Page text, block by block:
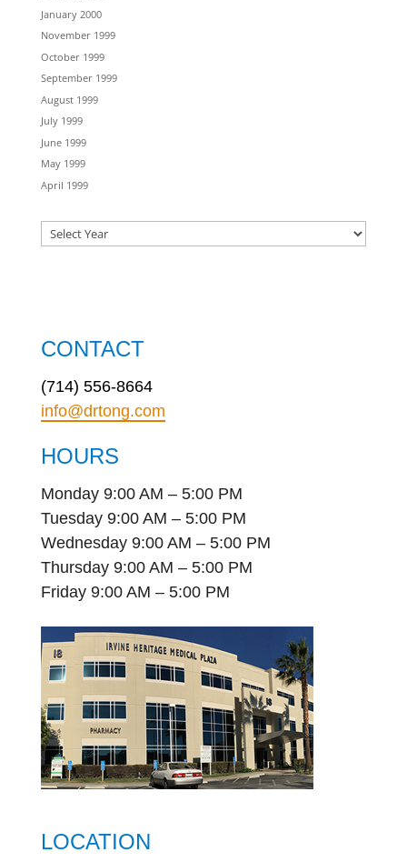
January 2000
November 1999
October 1999
September 1999
August 1999
July 1999
June 1999
May 1999
April 1999
CONTACT
(714) 556-8664
info@drtong.com
HOURS
Monday 9:00 AM – 5:00 PM
Tuesday 9:00 AM – 5:00 PM
Wednesday 9:00 AM – 5:00 PM
Thursday 9:00 AM – 5:00 PM
Friday 9:00 AM – 5:00 PM
LOCATION